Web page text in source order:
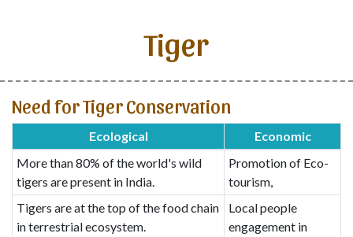
Tiger
Need for Tiger Conservation
Ecological
Economic
More than 80% of the world's wild
tigers are present in India.
Promotion of Eco-
tourism,
Tigers are at the top of the food chain
in terrestrial ecosystem.
Local people
engagement in